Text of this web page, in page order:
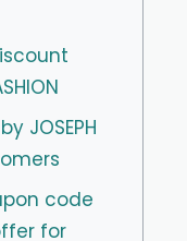
JOSEPH
code
for